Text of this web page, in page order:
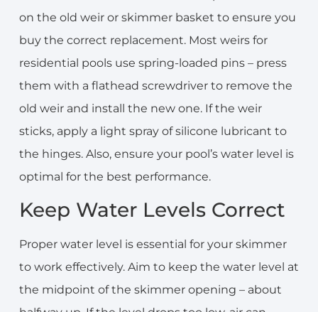
on the old weir or skimmer basket to ensure you
buy the correct replacement. Most weirs for
residential pools use spring-loaded pins – press
them with a flathead screwdriver to remove the
old weir and install the new one. If the weir
sticks, apply a light spray of silicone lubricant to
the hinges. Also, ensure your pool’s water level is
optimal for the best performance.
Keep Water Levels Correct
Proper water level is essential for your skimmer
to work effectively. Aim to keep the water level at
the midpoint of the skimmer opening – about